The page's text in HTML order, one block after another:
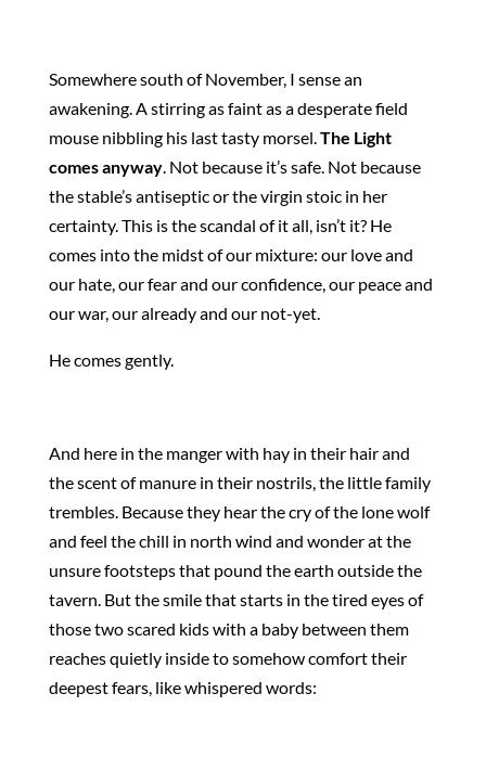
Somewhere south of November, I sense an
awakening. A stirring as faint as a desperate field
mouse nibbling his last tasty morsel.The Light
comes anyway. Not because it’s safe. Not because
the stable’s antiseptic or the virgin stoic in her
certainty. This is the scandal of it all, isn’t it? He
comes into the midst of our mixture: our love and
our hate, our fear and our confidence, our peace and
our war, our already and our not-yet.
He comes gently.
And here in the manger with hay in their hair and
the scent of manure in their nostrils, the little family
trembles. Because they hear the cry of the lone wolf
and feel the chill in north wind and wonder at the
unsure footsteps that pound the earth outside the
tavern. But the smile that starts in the tired eyes of
those two scared kids with a baby between them
reaches quietly inside to somehow comfort their
deepest fears, like whispered words: